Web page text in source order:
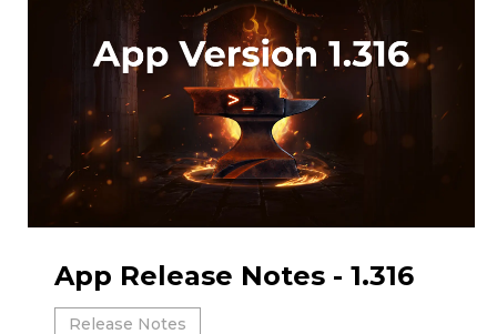
App Release Notes - 1.316
Release Notes